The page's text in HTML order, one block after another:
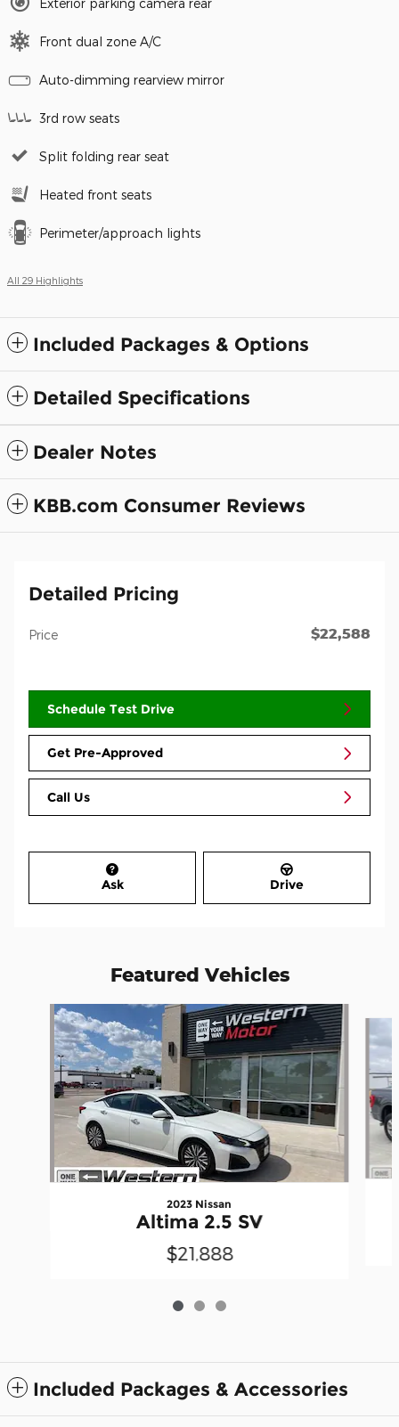
Exterior parking camera rear
Front dual zone A/C
Auto-dimming rearview mirror
3rd row seats
Split folding rear seat
Heated front seats
Perimeter/approach lights
All 29 Highlights
Included Packages & Options
Detailed Specifications
Dealer Notes
KBB.com Consumer Reviews
Detailed Pricing
Price $22,588
Schedule Test Drive
Get Pre-Approved
Call Us
Ask Drive
Featured Vehicles
Slide 1 of 3
2023 Nissan
Altima 2.5 SV
$21,888
Included Packages & Accessories